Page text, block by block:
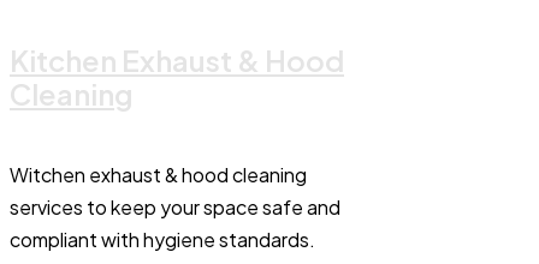
Kitchen Exhaust & Hood
Cleaning
Witchen exhaust & hood cleaning
services to keep your space safe and
compliant with hygiene standards.